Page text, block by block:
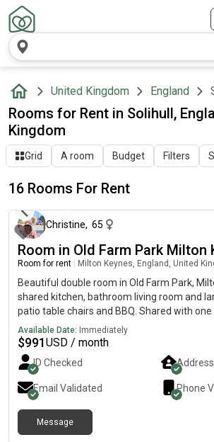
United Kingdom England
Rooms for Rent in Solihull,
Kingdom
Grid A room Budget Filters
16 Rooms For Rent
Christine, 65
Room in Old Farm Park Milton
Room for rent Milton Keynes, England, United
Beautiful double room in Old Farm Park,
shared kitchen, bathroom living room and
patio table chairs and BBQ. Shared with one
female.
Available Date: Immediately
$991USD / month
ID Checked
Email Validated Phone
Message